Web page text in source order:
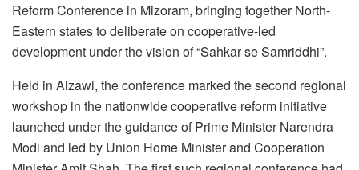
Reform Conference in Mizoram, bringing together North-
Eastern states to deliberate on cooperative-led
development under the vision of “Sahkar se Samriddhi”.
Held in Aizawl, the conference marked the second regional
workshop in the nationwide cooperative reform initiative
launched under the guidance of Prime Minister Narendra
Modi and led by Union Home Minister and Cooperation